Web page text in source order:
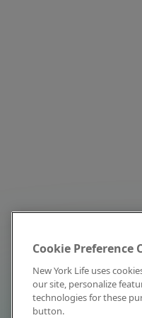
Cookie Preference
New York Life uses
our site, personalize
technologies for these
button.